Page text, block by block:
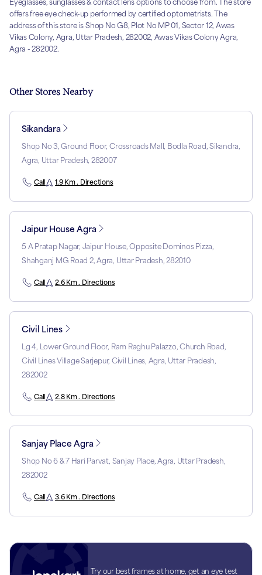
Eyeglasses, sunglasses & contact lens options to choose from. The store
offers free eye check-up performed by certified optometrists. The
address of this store is Shop No G8, Plot No MP 01, Sector 12, Awas
Vikas Colony, Agra, Uttar Pradesh, 282002, Awas Vikas Colony Agra,
Agra - 282002.
Other Stores Nearby
Sikandara
Shop No 3, Ground Floor, Crossroads Mall, Bodla Road, Sikandra,
Agra, Uttar Pradesh, 282007
Call 1.9 Km . Directions
Jaipur House Agra
5 A Pratap Nagar, Jaipur House, Opposite Dominos Pizza,
Shahganj MG Road 2, Agra, Uttar Pradesh, 282010
Call 2.6 Km . Directions
Civil Lines
Lg 4, Lower Ground Floor, Ram Raghu Palazzo, Church Road,
Civil Lines Village Sarjepur, Civil Lines, Agra, Uttar Pradesh,
282002
Call 2.8 Km . Directions
Sanjay Place Agra
Shop No 6 & 7 Hari Parvat, Sanjay Place, Agra, Uttar Pradesh,
282002
Call 3.6 Km . Directions
Try our best frames at home, get an eye test